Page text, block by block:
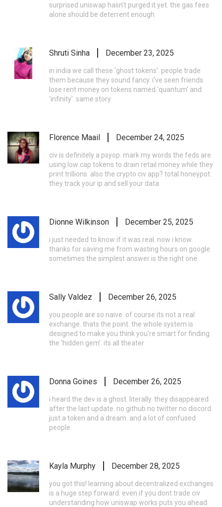
surprised uniswap hasn't purged it yet. the gas fees
alone should be deterrent enough
Shruti Sinha December 23, 2025
in india we call these 'ghost tokens'. people trade
them because they sound fancy. i've seen friends
lose rent money on tokens named 'quantum' and
'infinity'. same story
Florence Maail December 24, 2025
civ is definitely a psyop. mark my words the feds are
using low cap tokens to drain retail money while they
print trillions. also the crypto civ app? total honeypot.
they track your ip and sell your data
Dionne Wilkinson December 25, 2025
i just needed to know if it was real. now i know.
thanks for saving me from wasting hours on google.
sometimes the simplest answer is the right one
Sally Valdez December 26, 2025
you people are so naive. of course its not a real
exchange. thats the point. the whole system is
designed to make you think you're smart for finding
the 'hidden gem'. its all theater
Donna Goines December 26, 2025
i heard the dev is a ghost. literally. they disappeared
after the last update. no github no twitter no discord.
just a token and a dream. and a lot of confused
people
Kayla Murphy December 28, 2025
you got this! learning about decentralized exchanges
is a huge step forward. even if you dont trade civ
understanding how uniswap works puts you ahead